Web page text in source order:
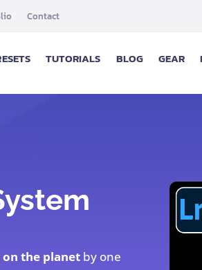
Contact
TUTORIALS BLOG GEAR
the planet by one